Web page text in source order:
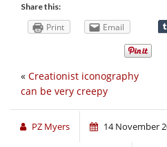
Share this:
Print Email
« Creationist iconography
can be very creepy
PZ Myers 14 November